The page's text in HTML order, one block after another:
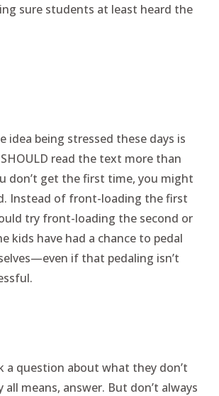
sure students at least heard the
idea being stressed these days is
read the text more than
don’t get the first time, you might
Instead of front-loading the first
try front-loading the second or
have had a chance to pedal
if that pedaling isn’t
a question about what they don’t
all means, answer. But don’t always